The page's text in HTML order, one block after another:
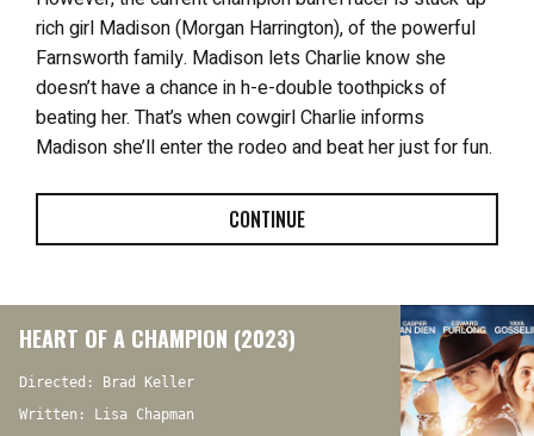
rich girl Madison (Morgan Harrington), of the powerful
Farnsworth family. Madison lets Charlie know she
doesn’t have a chance in h-e-double toothpicks of
beating her. That’s when cowgirl Charlie informs
Madison she’ll enter the rodeo and beat her just for fun.
CONTINUE
HEART OF A CHAMPION (2023)
Directed: Brad Keller
Written: Lisa Chapman